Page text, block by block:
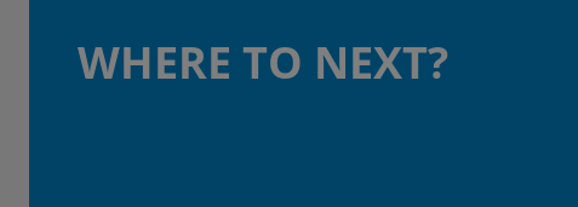
WHERE TO NEXT?